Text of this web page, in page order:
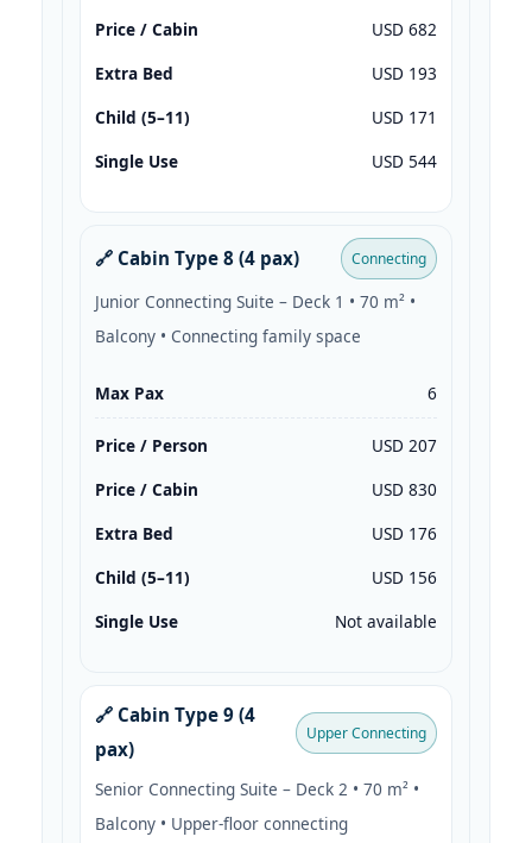
Price / Cabin
USD 682
Extra Bed
USD 193
Child (5–11)
USD 171
Single Use
USD 544
🔗 Cabin Type 8 (4 pax) Connecting
Junior Connecting Suite – Deck 1 • 70 m² •
Balcony • Connecting family space
Max Pax 6
Price / Person
USD 207
Price / Cabin
USD 830
Extra Bed
USD 176
Child (5–11)
USD 156
Single Use
Not available
🔗 Cabin Type 9 (4
pax)
Upper Connecting
Senior Connecting Suite – Deck 2 • 70 m² •
Balcony • Upper-floor connecting